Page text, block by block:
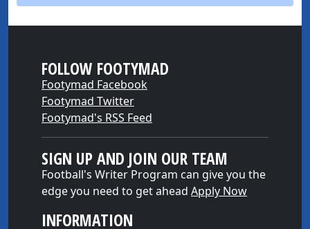
FOLLOW FOOTYMAD
Footymad Facebook
Footymad Twitter
Footymad's RSS Feed
SIGN UP AND JOIN OUR TEAM
Football's Writer Program can give you the
edge you need to get ahead Apply Now
INFORMATION